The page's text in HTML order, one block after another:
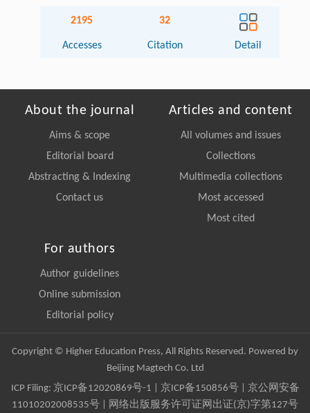
2195
Accesses
32
Citation Detail
About the journal
Aims & scope
Editorial board
Abstracting & Indexing
Contact us
Articles and content
All volumes and issues
Collections
Multimedia collections
Most accessed
Most cited
For authors
Author guidelines
Online submission
Editorial policy
Copyright © Higher Education Press, All Rights Reserved. Powered by
Beijing Magtech Co. Ltd
ICP Filing: 京ICP备12020869号-1 京ICP备150856号| 京公网安备
11010202008535号 | 网络出版服务许可证网出证(京)字第127号